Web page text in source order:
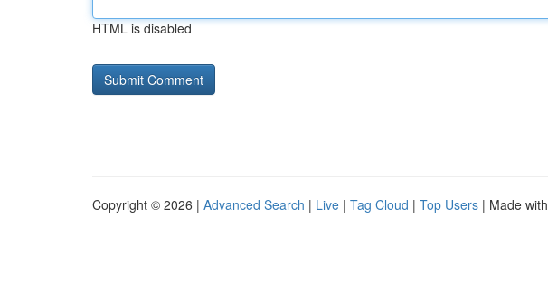
HTML is disabled
Copyright © 2026 | Advanced Search | Live | Tag Cloud | Top Users | Made with